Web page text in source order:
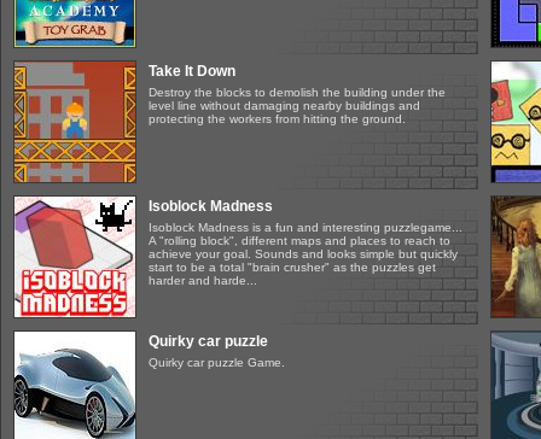
Take It Down
Destroy the blocks to demolish the building under the
level line without damaging nearby buildings and
protecting the workers from hitting the ground.
Isoblock Madness
Isoblock Madness is a fun and interesting puzzlegame...
A "rolling block", different maps and places to reach to
achieve your goal. Sounds and looks simple but quickly
start to be a total "brain crusher" as the puzzles get
harder and harde...
Quirky car puzzle
Quirky car puzzle Game.